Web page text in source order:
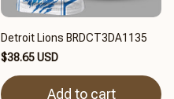
Detroit Lions BRDCT3DA1135
$38.65 USD
Add to cart